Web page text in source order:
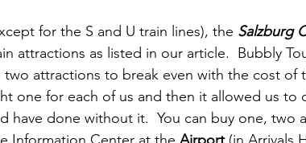
for the S and U train lines), the Salzburg
attractions as listed in our article.  Bubbly
attractions to break even with the cost of
one for each of us and then it allowed us to
have done without it.  You can buy one, two